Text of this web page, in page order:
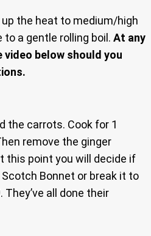
the heat to medium/high
to a gentle rolling boil. At any
video below should you
the carrots. Cook for 1
remove the ginger
this point you will decide if
Bonnet or break it to
. They’ve all done their